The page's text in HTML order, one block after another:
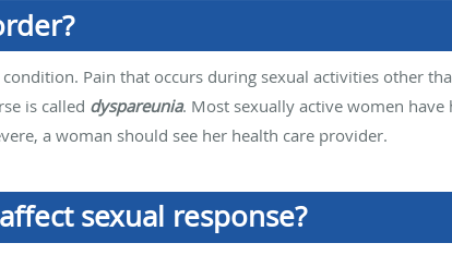
Pain that occurs during sexual activities other
is called dyspareunia. Most sexually active women
a woman should see her health care provider.
sexual response?